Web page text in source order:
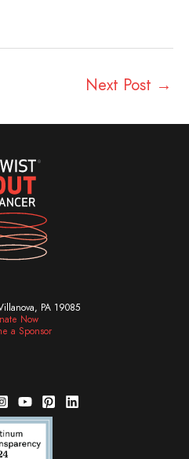
Next Post →
PA 19085
Now
a Sponsor